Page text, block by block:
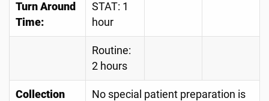
Turn Around
Time:
STAT: 1
hour
Routine:
2 hours
Collection
No special patient preparation is